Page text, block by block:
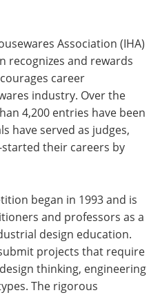
Association (IHA)
recognizes and rewards
career
industry. Over the
4,200 entries have been
have served as judges,
their careers by
began in 1993 and is
and professors as a
design education.
projects that require
thinking, engineering
The rigorous